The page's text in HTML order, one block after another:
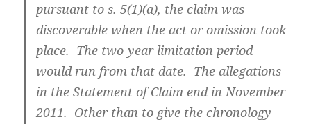
pursuant to s. 5(1)(a), the claim was
discoverable when the act or omission took
place. The two-year limitation period
would run from that date. The allegations
in the Statement of Claim end in November
2011. Other than to give the chronology